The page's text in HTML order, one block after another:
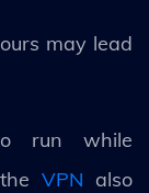
may lead
run while
theVPN also